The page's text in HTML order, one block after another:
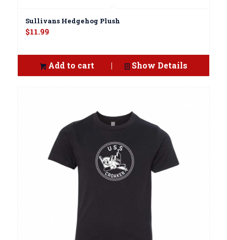
Sullivans Hedgehog Plush
$11.99
Add to cart Show Details